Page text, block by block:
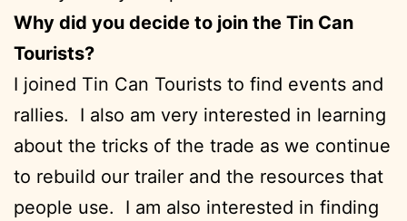
Why did you decide to join the Tin Can
Tourists?
I joined Tin Can Tourists to find events and
rallies. I also am very interested in learning
about the tricks of the trade as we continue
to rebuild our trailer and the resources that
people use. I am also interested in finding